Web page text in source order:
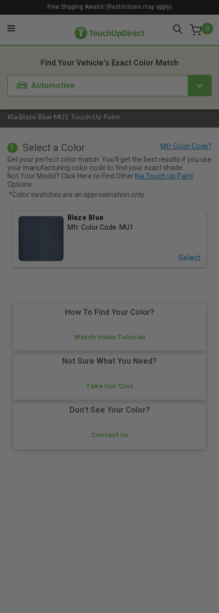
0
Free Shipping Awaits! (Restrictions may apply)
Kia Blaze Blue MU1 Touch Up Paint
Find Your Vehicle's Exact Color Match
Automotive
1. Color 2. Product
1 Select a Color
Get your perfect color match. You'll get the best results if you use
your manufacturing color code to find your exact shade.
Not Your Model? Click Here to Find Other Kia Touch Up Paint
Options.
*Color swatches are an approximation only.
Blaze Blue
Mfr. Color Code: MU1
Select
How To Find Your Color?
Watch Video Tutorial
Not Sure What You Need?
Take Our Quiz
Don't See Your Color?
Contact Us